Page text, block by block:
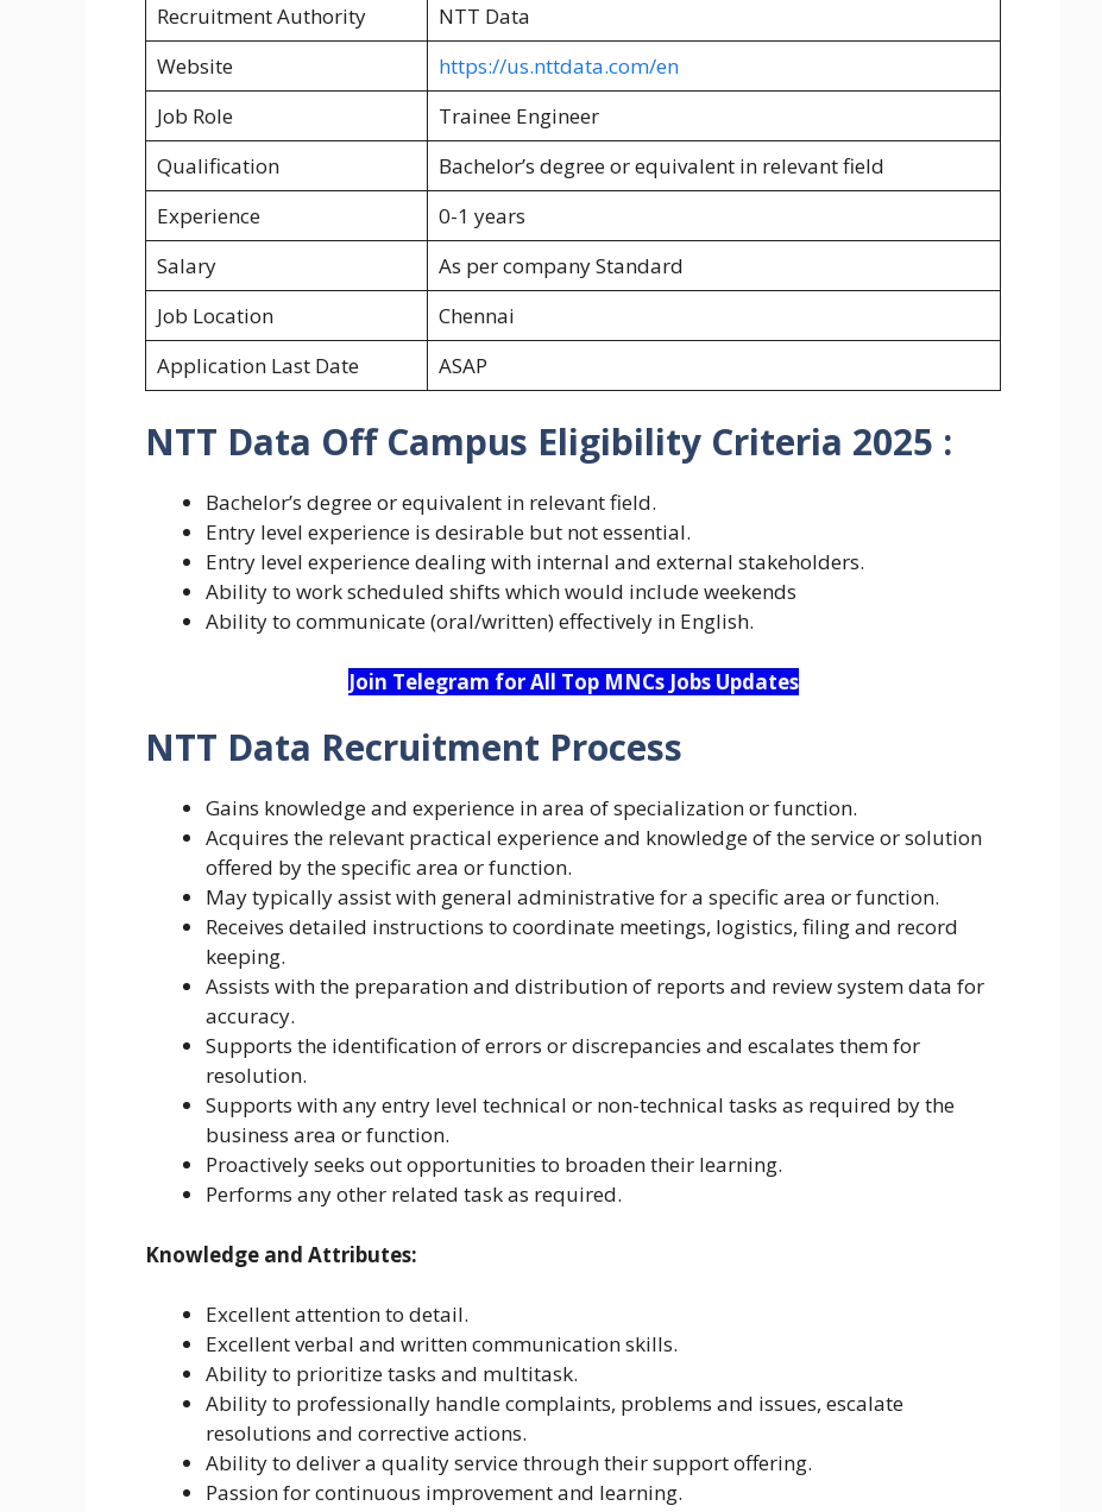
Recruitment Authority
NTT Data
Website
https://us.nttdata.com/en
Job Role
Trainee Engineer
Qualification
Bachelor’s degree or equivalent in relevant field
Experience
0-1 years
Salary
As per company Standard
Job Location
Chennai
Application Last Date
ASAP
NTT Data Off Campus Eligibility Criteria 2025 :
Bachelor’s degree or equivalent in relevant field.
Entry level experience is desirable but not essential.
Entry level experience dealing with internal and external stakeholders.
Ability to work scheduled shifts which would include weekends
Ability to communicate (oral/written) effectively in English.
Join Telegram for All Top MNCs Jobs Updates
NTT Data Recruitment Process
Gains knowledge and experience in area of specialization or function.
Acquires the relevant practical experience and knowledge of the service or solution
offered by the specific area or function.
May typically assist with general administrative for a specific area or function.
Receives detailed instructions to coordinate meetings, logistics, filing and record
keeping.
Assists with the preparation and distribution of reports and review system data for
accuracy.
Supports the identification of errors or discrepancies and escalates them for
resolution.
Supports with any entry level technical or non-technical tasks as required by the
business area or function.
Proactively seeks out opportunities to broaden their learning.
Performs any other related task as required.
Knowledge and Attributes:
Excellent attention to detail.
Excellent verbal and written communication skills.
Ability to prioritize tasks and multitask.
Ability to professionally handle complaints, problems and issues, escalate
resolutions and corrective actions.
Ability to deliver a quality service through their support offering.
Passion for continuous improvement and learning.